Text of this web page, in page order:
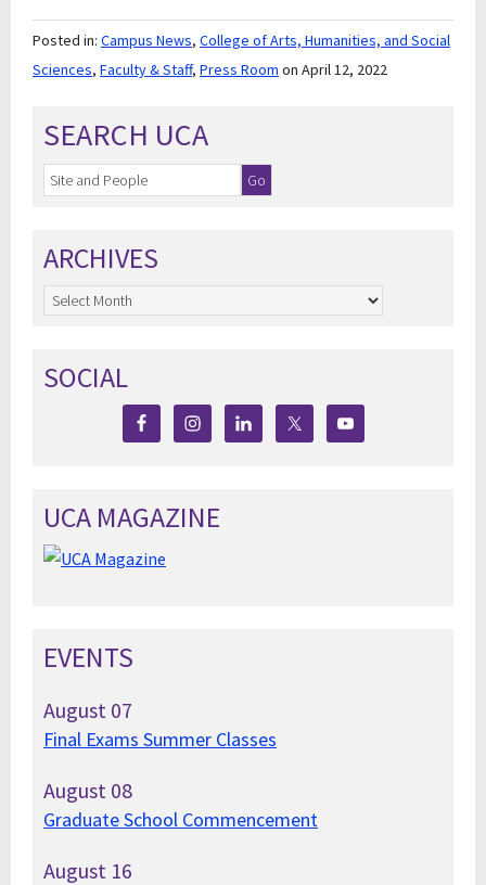
Posted in: Campus News, College of Arts, Humanities, and Social
Sciences, Faculty & Staff, Press Room on April 12, 2022
SEARCH UCA
ARCHIVES
Archives
SOCIAL
UCA MAGAZINE
EVENTS
August 07
Final Exams Summer Classes
August 08
Graduate School Commencement
August 16